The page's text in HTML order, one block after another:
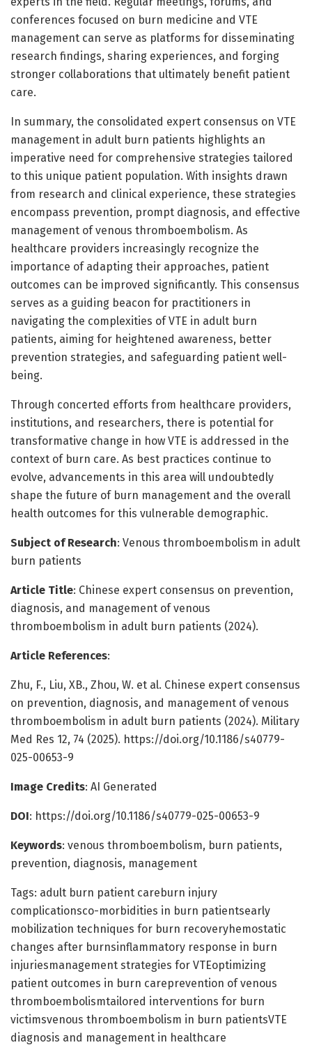
conferences focused on burn medicine and VTE
management can serve as platforms for disseminating
research findings, sharing experiences, and forging
stronger collaborations that ultimately benefit patient
care.
In summary, the consolidated expert consensus on VTE
management in adult burn patients highlights an
imperative need for comprehensive strategies tailored
to this unique patient population. With insights drawn
from research and clinical experience, these strategies
encompass prevention, prompt diagnosis, and effective
management of venous thromboembolism. As
healthcare providers increasingly recognize the
importance of adapting their approaches, patient
outcomes can be improved significantly. This consensus
serves as a guiding beacon for practitioners in
navigating the complexities of VTE in adult burn
patients, aiming for heightened awareness, better
prevention strategies, and safeguarding patient well-
being.
Through concerted efforts from healthcare providers,
institutions, and researchers, there is potential for
transformative change in how VTE is addressed in the
context of burn care. As best practices continue to
evolve, advancements in this area will undoubtedly
shape the future of burn management and the overall
health outcomes for this vulnerable demographic.
Subject of Research: Venous thromboembolism in adult
burn patients
Article Title: Chinese expert consensus on prevention,
diagnosis, and management of venous
thromboembolism in adult burn patients (2024).
Article References:
Zhu, F., Liu, XB., Zhou, W. et al. Chinese expert consensus
on prevention, diagnosis, and management of venous
thromboembolism in adult burn patients (2024). Military
Med Res 12, 74 (2025). https://doi.org/10.1186/s40779-
025-00653-9
Image Credits: AI Generated
DOI: https://doi.org/10.1186/s40779-025-00653-9
Keywords: venous thromboembolism, burn patients,
prevention, diagnosis, management
Tags: adult burn patient careburn injury
complicationsco-morbidities in burn patientsearly
mobilization techniques for burn recoveryhemostatic
changes after burnsinflammatory response in burn
injuriesmanagement strategies for VTEoptimizing
patient outcomes in burn careprevention of venous
thromboembolismtailored interventions for burn
victimsvenous thromboembolism in burn patientsVTE
diagnosis and management in healthcare